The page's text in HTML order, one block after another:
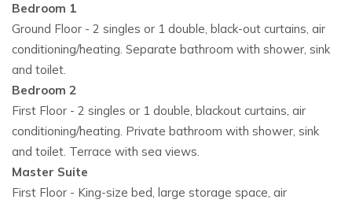
after exclusive villas in Ibiza.
Book Your Stay at Casa Savanha
Immerse yourself in the ultimate
at Casa Savanha. Enjoy the serene beauty of Cala Vadella
while staying in one of the finest private villa rentals in Ibiza.
Call to Action:
Reserve Casa Savanha today and experience a truly
memorable holiday in one of the top
Bedroom 1
Ground Floor - 2 singles or 1 double, black-out curtains, air
conditioning/heating. Separate bathroom with shower, sink
and toilet.
Bedroom 2
First Floor - 2 singles or 1 double, blackout curtains, air
conditioning/heating. Private bathroom with shower, sink
and toilet. Terrace with sea views.
Master Suite
First Floor - King-size bed, large storage space, air